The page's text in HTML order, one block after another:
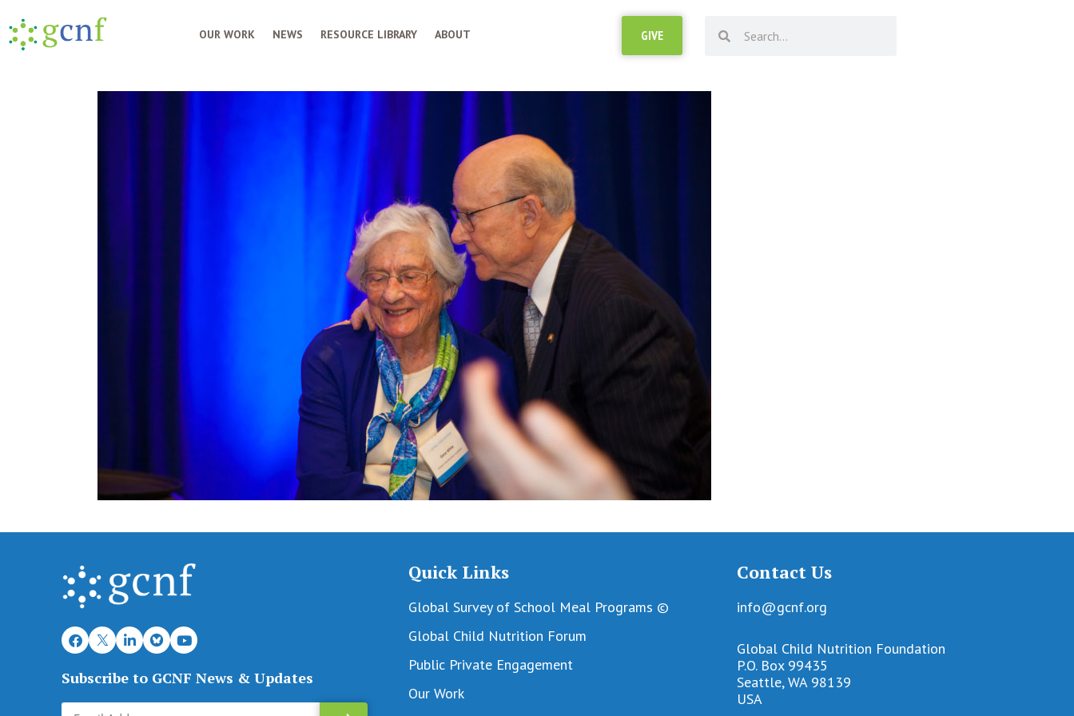
OUR WORK NEWS RESOURCE LIBRARY ABOUT GIVE
Subscribe to GCNF News & Updates
Quick Links
Global Survey of School Meal Programs ©
Global Child Nutrition Forum
Public Private Engagement
Our Work
Contact Us
info@gcnf.org
Global Child Nutrition Foundation
P.O. Box 99435
Seattle, WA 98139
USA